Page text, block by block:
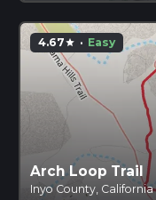
4.67star · Easy
Arch Loop Trail
Inyo County, California